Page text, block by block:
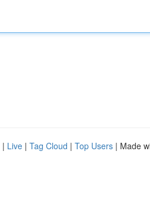
| Live | Tag Cloud | Top Users | Made